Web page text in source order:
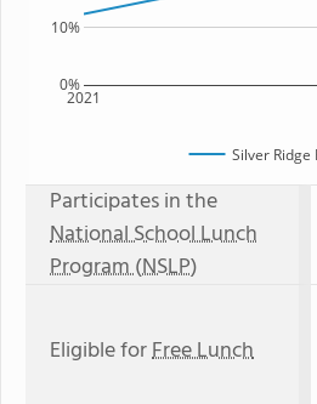
2021
0%
10%
Silver Ridge
Participates in the
National School Lunch
Program (NSLP)
Eligible forFree Lunch